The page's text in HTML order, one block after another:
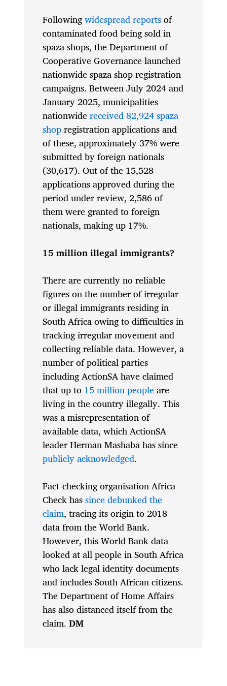
Followingwidespread reportsof
contaminated food being sold in
spaza shops, the Department of
Cooperative Governance launched
nationwide spaza shop registration
campaigns. Between July 2024 and
January 2025, municipalities
nationwidereceived 82,924 spaza
shopregistration applications and
of these, approximately 37% were
submitted by foreign nationals
(30,617). Out of the 15,528
applications approved during the
period under review, 2,586 of
them were granted to foreign
nationals, making up 17%.
15 million illegal immigrants?
There are currently no reliable
figures on the number of irregular
or illegal immigrants residing in
South Africa owing to difficulties in
tracking irregular movement and
collecting reliable data. However, a
number of political parties
including ActionSA have claimed
that up to 15 million peopleare
living in the country illegally. This
was a misrepresentation of
available data, which ActionSA
leader Herman Mashaba has since
publicly acknowledged.
Fact-checking organisation Africa
Check hassince debunked the
claim, tracing its origin to 2018
data from the World Bank.
However, this World Bank data
looked at all people in South Africa
who lack legal identity documents
and includes South African citizens.
The Department of Home Affairs
has also distanced itself from the
claim. DM